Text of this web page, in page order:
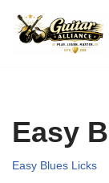
Skip
Easy
Easy Blues Licks